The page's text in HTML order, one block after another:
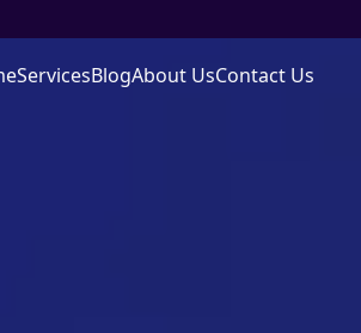
ServicesBlogAbout UsContact Us